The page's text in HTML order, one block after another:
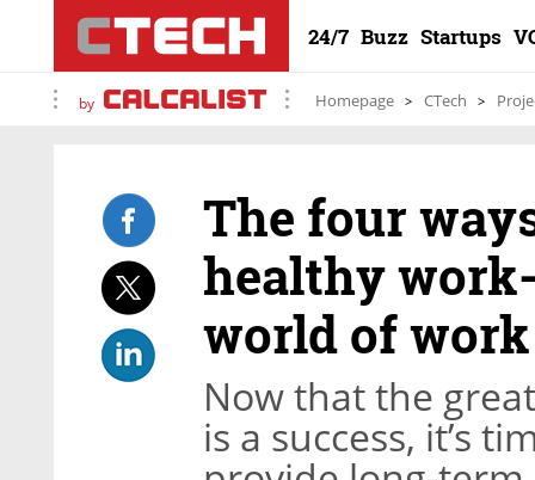
24/7 Buzz Startups
by Homepage CTech
The four
healthy
world of work
Now that the
is a success, it’s